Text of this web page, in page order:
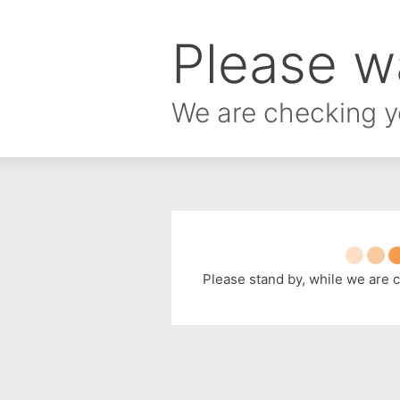
Please
We are checking
Please stand by, while we are